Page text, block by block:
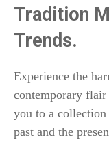
Tradition
Trends.
Experience the
contemporary flair
you to a collection
past and the